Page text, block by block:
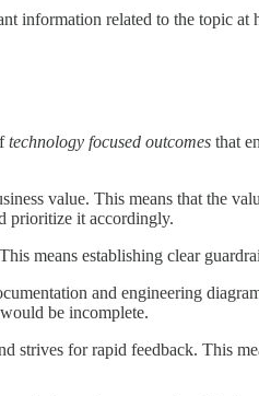
information related to the topic at
technology focused outcomes that
value. This means that the
prioritize it accordingly.
means establishing clear
and engineering
be incomplete.
strives for rapid feedback. This